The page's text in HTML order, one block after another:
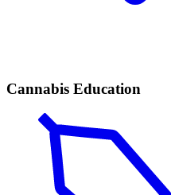
Cannabis Education